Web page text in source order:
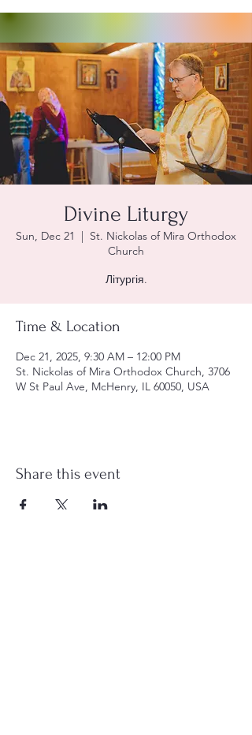
Divine Liturgy
Sun, Dec 21
  |
St. Nickolas of Mira Orthodox
Church
Літургія.
Time & Location
Dec 21, 2025, 9:30 AM – 12:00 PM
St. Nickolas of Mira Orthodox Church, 3706
W St Paul Ave, McHenry, IL 60050, USA
Share this event